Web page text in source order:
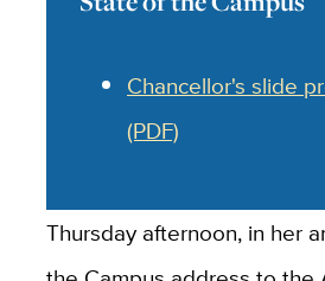
Chancellor's slide
(PDF)
Thursday afternoon, in her